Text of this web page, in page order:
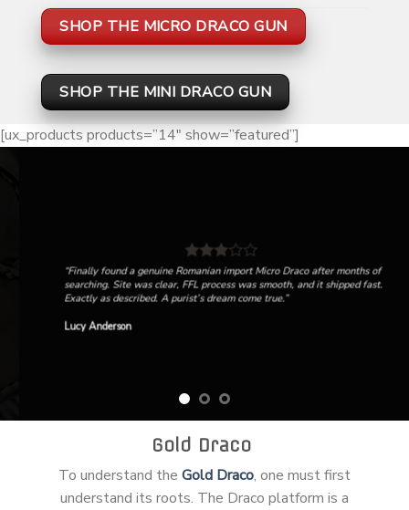
SHOP THE MICRO DRACO GUN
SHOP THE MINI DRACO GUN
[ux_products products=”14″ show=”featured”]
“Finally found a genuine Romanian import Micro Draco after months of
searching. Site was clear, FFL process was smooth, and it shipped fast.
Exactly as described. A purist’s dream come true.”
Lucy Anderson
Gold Draco
To understand the Gold Draco, one must first
understand its roots. The Draco platform is a